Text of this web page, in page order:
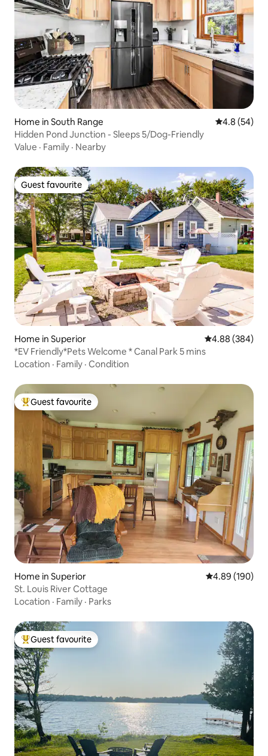
Home in South Range 4.8 out of 5
4.8 (54)
Hidden Pond Junction - Sleeps 5/Dog-Friendly
Value · Family · Nearby
Guest favourite
Guest favourite
Home in Superior 4.88 out of 5
4.88 (384)
*EV Friendly*Pets Welcome * Canal Park 5 mins
Location · Family · Condition
Top guest favourite
Guest favourite
Home in Superior 4.89 out of 5
4.89 (190)
St. Louis River Cottage
Location · Family · Parks
Top guest favourite
Guest favourite